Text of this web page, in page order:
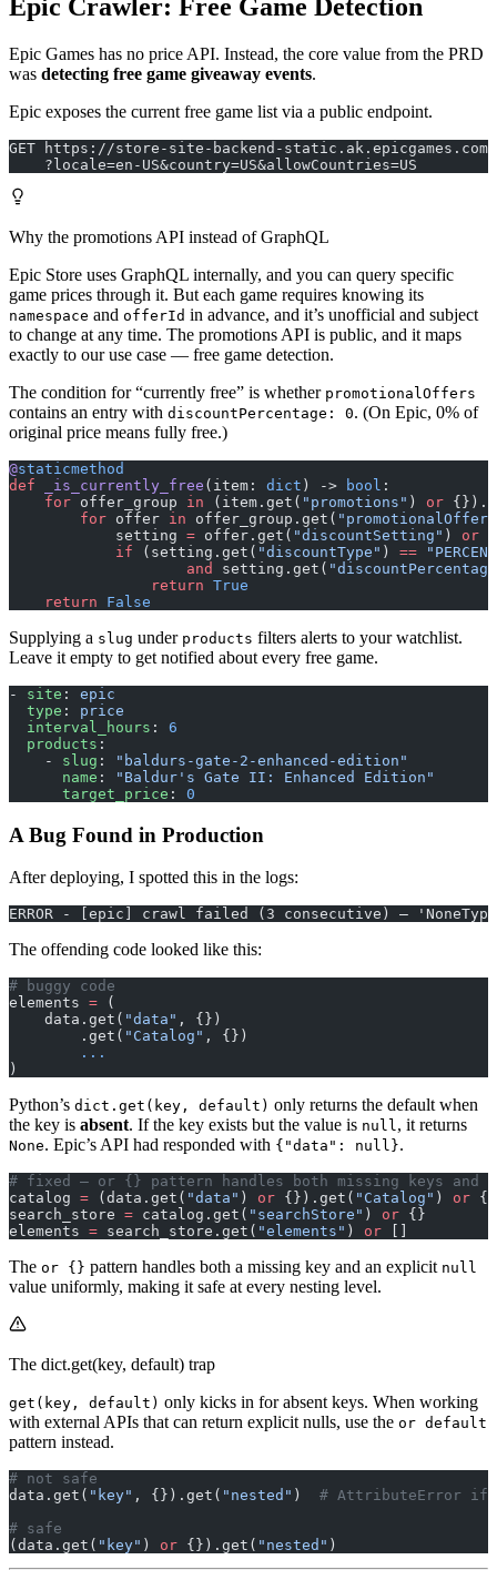
Epic Crawler: Free Game Detection
Epic Games has no price API. Instead, the core value from the PRD
was detecting free game giveaway events.
Epic exposes the current free game list via a public endpoint.
GET https://store-site-backend-static.ak.epicgames.com/
    ?locale=en-US&country=US&allowCountries=US
Why the promotions API instead of GraphQL
Epic Store uses GraphQL internally, and you can query specific
game prices through it. But each game requires knowing its
namespace and offerId in advance, and it’s unofficial and subject
to change at any time. The promotions API is public, and it maps
exactly to our use case — free game detection.
The condition for “currently free” is whether promotionalOffers
contains an entry with discountPercentage: 0. (On Epic, 0% of
original price means fully free.)
@staticmethod
def _is_currently_free (item: dict ) -> bool :
    for
offer_group in (item.get( "promotions" ) or
        for
offer in offer_group.get(
            setting
= offer.get( "discountSetting" ) or
            if
(setting.get( "discountType" ) ==
                    and
setting.get(
                return
True
    return
False
Supplying a slug under products filters alerts to your watchlist.
Leave it empty to get notified about every free game.
- site : epic
  type
: price
  interval_hours
: 6
  products
:
    -
slug :
"baldurs-gate-2-enhanced-edition"
      name
:
"Baldur's Gate II: Enhanced Edition"
      target_price
: 0
A Bug Found in Production
After deploying, I spotted this in the logs:
ERROR - [epic] crawl failed (3 consecutive) —
The offending code looked like this:
# buggy code
elements = (
    data.get(
"data" , {})
        .get(
"Catalog" , {})
        ...
)
Python’s dict.get(key, default) only returns the default when
the key is absent. If the key exists but the value is null, it returns
None. Epic’s API had responded with {"data": null}.
# fixed — or {} pattern handles both missing keys and
catalog = (data.get( "data" ) or {}).get( "Catalog" ) or {}
search_store = catalog.get( "searchStore" ) or {}
elements = search_store.get( "elements" ) or
The or {} pattern handles both a missing key and an explicit null
value uniformly, making it safe at every nesting level.
The dict.get(key, default) trap
get(key, default) only kicks in for absent keys. When working
with external APIs that can return explicit nulls, use the or default
pattern instead.
# not safe
data.get( "key" , {}).get( "nested" ) # AttributeError if
# safe
(data.get( "key" ) or {}).get( "nested" )